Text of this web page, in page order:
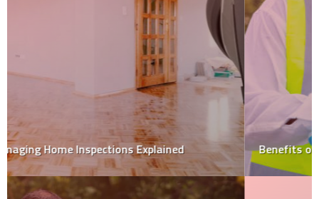
Benefits of home inspection